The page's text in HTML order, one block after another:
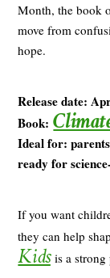
Month, the book
move from
hope.
Release date:
Book:
Ideal for:
ready for
If you want
they can help
Kidsis a strong